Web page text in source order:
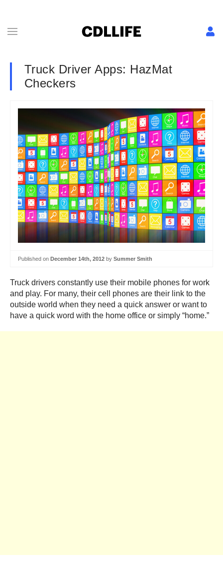
Truck Driver Apps: HazMat
Checkers
Published on December 14th, 2012 by Summer Smith
Truck drivers constantly use their mobile phones for work
and play. For many, their cell phones are their link to the
outside world when they need a quick answer or want to
have a quick word with the home office or simply “home.”